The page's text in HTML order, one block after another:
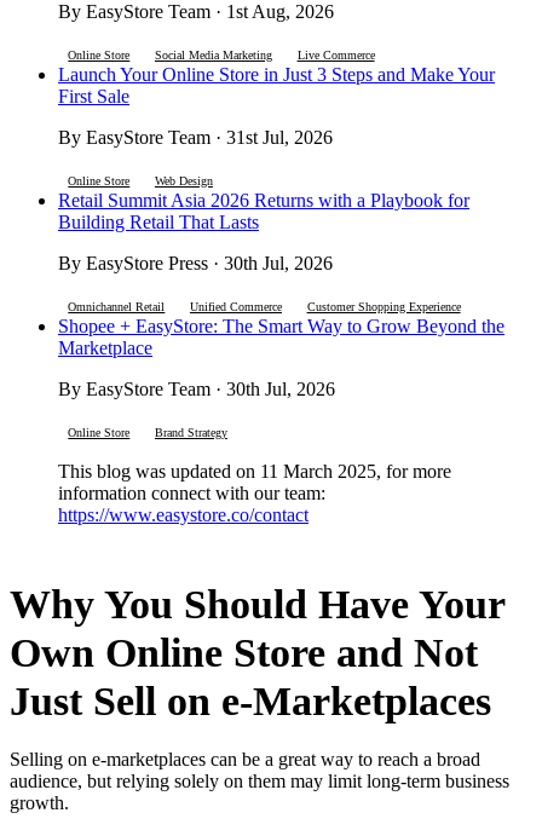
By EasyStore Team · 1st Aug, 2026
Online Store Social Media Marketing Live Commerce
Launch Your Online Store in Just 3 Steps and Make Your
First Sale
By EasyStore Team · 31st Jul, 2026
Online Store Web Design
Retail Summit Asia 2026 Returns with a Playbook for
Building Retail That Lasts
By EasyStore Press · 30th Jul, 2026
Omnichannel Retail Unified Commerce Customer Shopping Experience
Shopee + EasyStore: The Smart Way to Grow Beyond the
Marketplace
By EasyStore Team · 30th Jul, 2026
Online Store Brand Strategy
This blog was updated on 11 March 2025, for more
information connect with our team:
https://www.easystore.co/contact
Why You Should Have Your
Own Online Store and Not
Just Sell on e-Marketplaces
Selling on e-marketplaces can be a great way to reach a broad
audience, but relying solely on them may limit long-term business
growth.